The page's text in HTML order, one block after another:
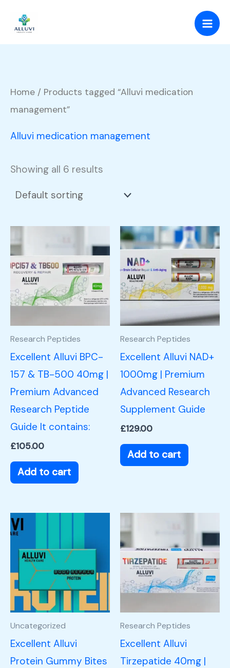
content
Home / Products tagged “Alluvi medication
management”
Alluvi medication management
Showing all 6 results
Research Peptides
Excellent Alluvi BPC-
157 & TB-500 40mg |
Premium Advanced
Research Peptide
Guide It contains:
£105.00
Add to cart
Research Peptides
Excellent Alluvi NAD+
1000mg | Premium
Advanced Research
Supplement Guide
£129.00
Add to cart
Uncategorized
Excellent Alluvi
Protein Gummy Bites
Research Peptides
Excellent Alluvi
Tirzepatide 40mg |